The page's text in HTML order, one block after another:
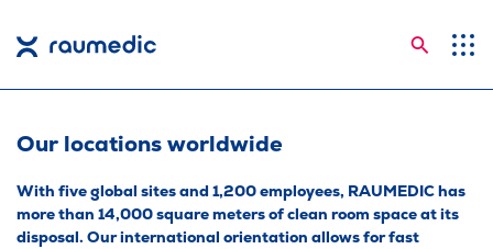
Application Areas
Competences
Career
Our locations worldwide
With five global sites and 1,200 employees, RAUMEDIC has
more than 14,000 square meters of clean room space at its
disposal. Our international orientation allows for fast